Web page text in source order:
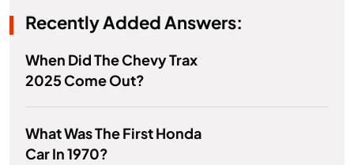
Recently Added Answers:
When Did The Chevy Trax
2025 Come Out?
What Was The First Honda
Car In 1970?